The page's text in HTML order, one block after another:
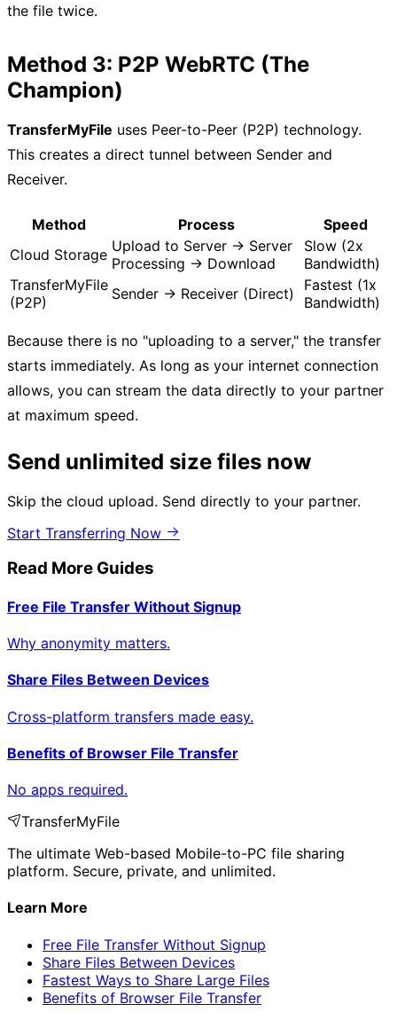
the file twice.
Method 3: P2P WebRTC (The
Champion)
TransferMyFile uses Peer-to-Peer (P2P) technology.
This creates a direct tunnel between Sender and
Receiver.
Method Process
Speed
Cloud Storage Upload to Server → Server
Processing → Download
Slow (2x
Bandwidth)
TransferMyFile
(P2P)
Sender → Receiver (Direct)
Fastest (1x
Bandwidth)
Because there is no "uploading to a server," the transfer
starts immediately. As long as your internet connection
allows, you can stream the data directly to your partner
at maximum speed.
Send unlimited size files now
Skip the cloud upload. Send directly to your partner.
Start Transferring Now
Read More Guides
Free File Transfer Without Signup
Why anonymity matters.
Share Files Between Devices
Cross-platform transfers made easy.
Benefits of Browser File Transfer
No apps required.
TransferMyFile
The ultimate Web-based Mobile-to-PC file sharing
platform. Secure, private, and unlimited.
Learn More
Free File Transfer Without Signup
Share Files Between Devices
Fastest Ways to Share Large Files
Benefits of Browser File Transfer